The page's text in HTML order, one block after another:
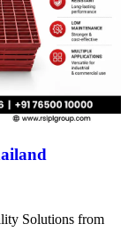
Solutions from